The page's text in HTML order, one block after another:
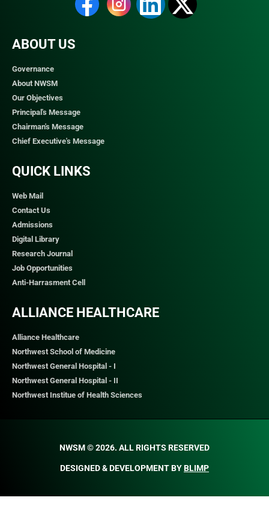
ABOUT US
Governance
About NWSM
Our Objectives
Principal's Message
Chairman's Message
Chief Executive's Message
QUICK LINKS​
Web Mail
Contact Us
Admissions
Digital Library
Research Journal
Job Opportunities
Anti-Harrasment Cell
ALLIANCE HEALTHCARE
Alliance Healthcare
Northwest School of Medicine
Northwest General Hospital - I
Northwest General Hospital - II
Northwest Institue of Health Sciences
NWSM © 2026. ALL RIGHTS RESERVED​
DESIGNED & DEVELOPMENT BYBLIMP